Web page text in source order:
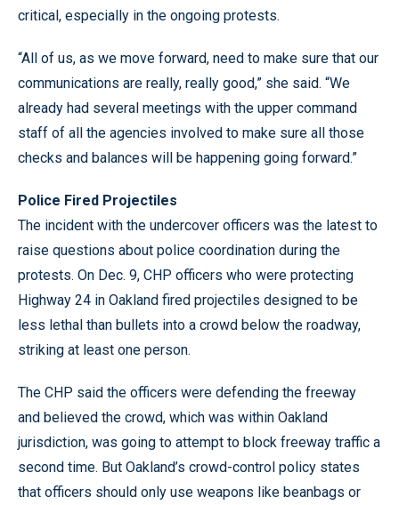
critical, especially in the ongoing protests.
“All of us, as we move forward, need to make sure that our
communications are really, really good,” she said. “We
already had several meetings with the upper command
staff of all the agencies involved to make sure all those
checks and balances will be happening going forward.”
Police Fired Projectiles
The incident with the undercover officers was the latest to
raise questions about police coordination during the
protests. On Dec. 9, CHP officers who were protecting
Highway 24 in Oakland fired projectiles designed to be
less lethal than bullets into a crowd below the roadway,
striking at least one person.
The CHP said the officers were defending the freeway
and believed the crowd, which was within Oakland
jurisdiction, was going to attempt to block freeway traffic a
second time. But Oakland’s crowd-control policy states
that officers should only use weapons like beanbags or